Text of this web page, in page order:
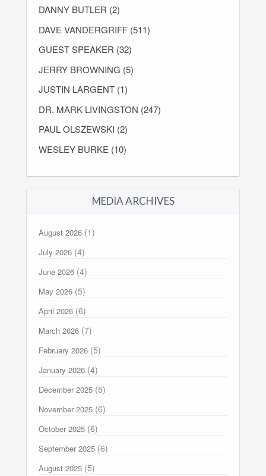
DANNY BUTLER (2)
DAVE VANDERGRIFF (511)
GUEST SPEAKER (32)
JERRY BROWNING (5)
JUSTIN LARGENT (1)
DR. MARK LIVINGSTON (247)
PAUL OLSZEWSKI (2)
WESLEY BURKE (10)
MEDIA ARCHIVES
August 2026 (1)
July 2026 (4)
June 2026 (4)
May 2026 (5)
April 2026 (6)
March 2026 (7)
February 2026 (5)
January 2026 (4)
December 2025 (5)
November 2025 (6)
October 2025 (6)
September 2025 (6)
August 2025 (5)